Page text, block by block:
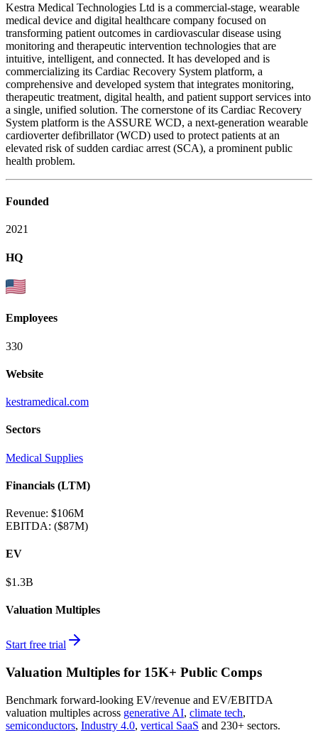
Kestra Medical Technologies Ltd is a commercial-stage, wearable
medical device and digital healthcare company focused on
transforming patient outcomes in cardiovascular disease using
monitoring and therapeutic intervention technologies that are
intuitive, intelligent, and connected. It has developed and is
commercializing its Cardiac Recovery System platform, a
comprehensive and developed system that integrates monitoring,
therapeutic treatment, digital health, and patient support services into
a single, unified solution. The cornerstone of its Cardiac Recovery
System platform is the ASSURE WCD, a next-generation wearable
cardioverter defibrillator (WCD) used to protect patients at an
elevated risk of sudden cardiac arrest (SCA), a prominent public
health problem.
Founded
2021
HQ
Employees
330
Website
kestramedical.com
Sectors
Medical Supplies
Financials (LTM)
Revenue: $106M
EBITDA: ($87M)
EV
$1.3B
Valuation Multiples
Start free trial
Valuation Multiples for 15K+ Public Comps
Benchmark forward-looking EV/revenue and EV/EBITDA
valuation multiples across generative AI, climate tech,
semiconductors, Industry 4.0, vertical SaaS and 230+ sectors.